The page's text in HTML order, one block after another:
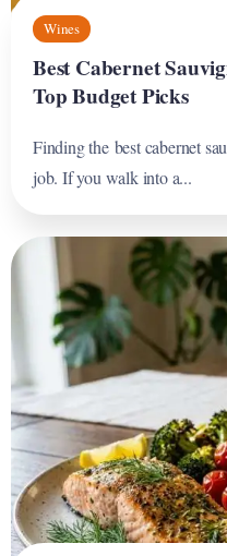
Wines
Best Cabernet
Top Budget Picks
Finding the best cabernet
job. If you walk into a...